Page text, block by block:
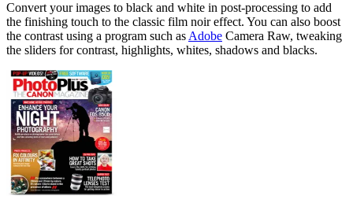
Convert your images to black and white in post-processing to add
the finishing touch to the classic film noir effect. You can also boost
the contrast using a program such as Adobe Camera Raw, tweaking
the sliders for contrast, highlights, whites, shadows and blacks.